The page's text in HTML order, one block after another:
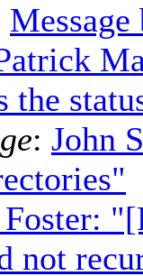
Message
the
: John
Foster:
not